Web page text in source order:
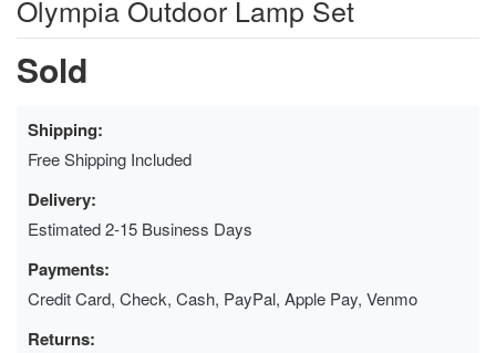
Olympia Outdoor Lamp Set
Sold
Shipping:
Free Shipping Included
Delivery:
Estimated 2-15 Business Days
Payments:
Credit Card, Check, Cash, PayPal, Apple Pay, Venmo
Returns: